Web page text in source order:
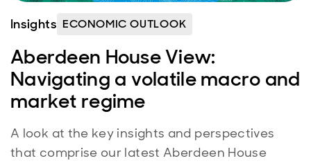
Insights ECONOMIC OUTLOOK
Aberdeen House View:
Navigating a volatile macro and
market regime
A look at the key insights and perspectives
that comprise our latest Aberdeen House